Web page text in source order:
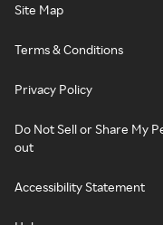
Site Map
Terms & Conditions
Privacy Policy
Do Not Sell or Share My
out
Accessibility Statement